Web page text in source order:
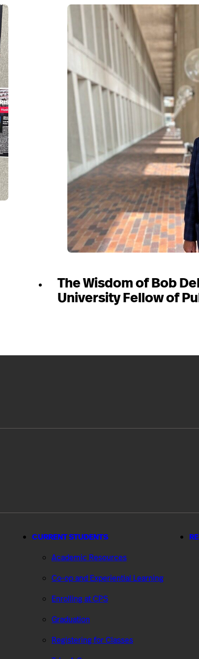
The Wisdom of Bob
University Fellow of
CURRENT STUDENTS
Academic Resources
Co-op and Experiential Learning
Enrolling at CPS
Graduation
Registering for Classes